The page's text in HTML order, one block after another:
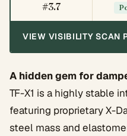
#3.7
VIEW VISIBILITY SCAN
A hidden gem for
TF-X1 is a highly stable
featuring proprietary X-
steel mass and